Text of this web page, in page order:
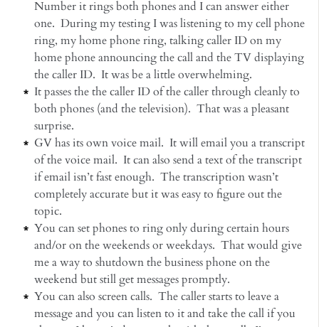
Number it rings both phones and I can answer either
one. During my testing I was listening to my cell phone
ring, my home phone ring, talking caller ID on my
home phone announcing the call and the TV displaying
the caller ID. It was be a little overwhelming.
It passes the the caller ID of the caller through cleanly to
both phones (and the television). That was a pleasant
surprise.
GV has its own voice mail. It will email you a transcript
of the voice mail. It can also send a text of the transcript
if email isn’t fast enough. The transcription wasn’t
completely accurate but it was easy to figure out the
topic.
You can set phones to ring only during certain hours
and/or on the weekends or weekdays. That would give
me a way to shutdown the business phone on the
weekend but still get messages promptly.
You can also screen calls. The caller starts to leave a
message and you can listen to it and take the call if you